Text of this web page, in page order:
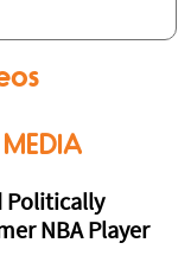
Politically
NBA Player